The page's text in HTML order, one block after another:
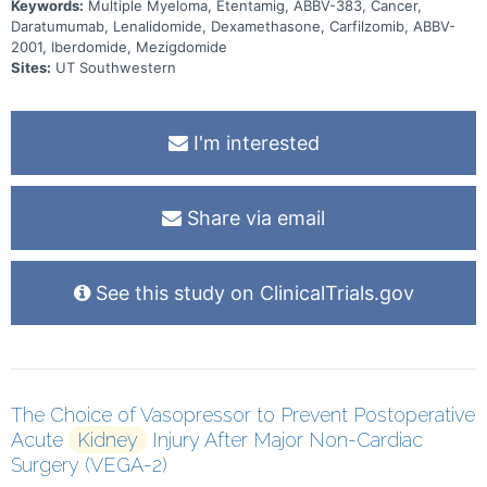
mezigdomide, followed by SC injections of ABBV-2001 at the dose
levels established during the escalation phases with oral
iberdomide or mezigdomide. The study duration is approximately
130 months. There may be higher treatment burden for participants
effect of the treatment will be checked by medical assessments,
blood tests, checking for side effects and questionnaires.
Keywords: Multiple Myeloma, Etentamig, ABBV-383, Cancer,
Daratumumab, Lenalidomide, Dexamethasone, Carfilzomib, ABBV-
2001, Iberdomide, Mezigdomide
Sites: UT Southwestern
I'm interested
Share via email
See this study on ClinicalTrials.gov
The Choice of Vasopressor to Prevent Postoperative
Acute
Kidney
Injury After Major Non-Cardiac
Surgery (VEGA-2)